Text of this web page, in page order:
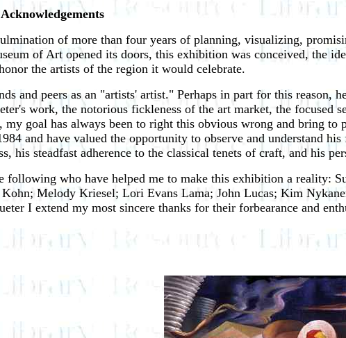
of more than four years of planning, visualizing,
of Art opened its doors, this exhibition was conceived, the
the artists of the region it would celebrate.
and peers as an "artists' artist." Perhaps in part for this reason,
work, the notorious fickleness of the art market, the focused
my goal has always been to right this obvious wrong and bring
and have valued the opportunity to observe and understand
his steadfast adherence to the classical tenets of craft, and his
who have helped me to make this exhibition a reality:
Melody Kriesel; Lori Evans Lama; John Lucas; Kim
I extend my most sincere thanks for their forbearance and